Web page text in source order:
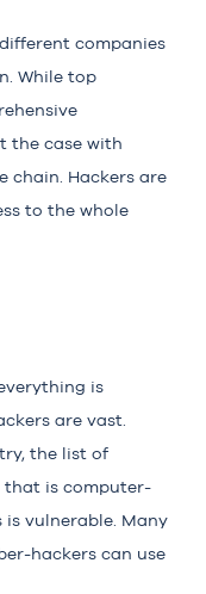
companies
While top
the case with
chain. Hackers are
to the whole
is
are vast.
the list of
that is computer-
vulnerable. Many
hackers can use